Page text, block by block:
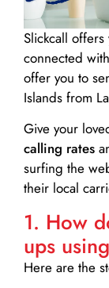
Slickcall offers
connected
offer you to
Islands from
Give your
calling rates
surfing the
their local
1. How
ups
Here are the